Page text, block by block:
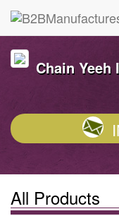
Chain
All Products